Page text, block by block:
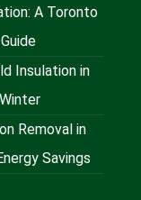
A Toronto
Insulation in
Removal in
Savings